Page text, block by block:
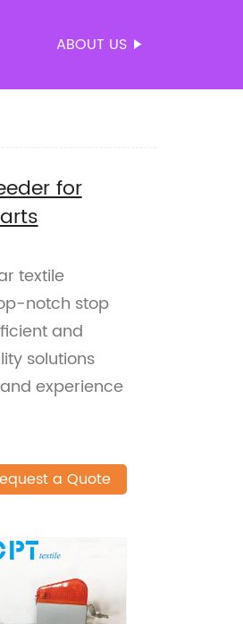
ABOUT US
for
textile
notch stop
and
solutions
experience
a Quote